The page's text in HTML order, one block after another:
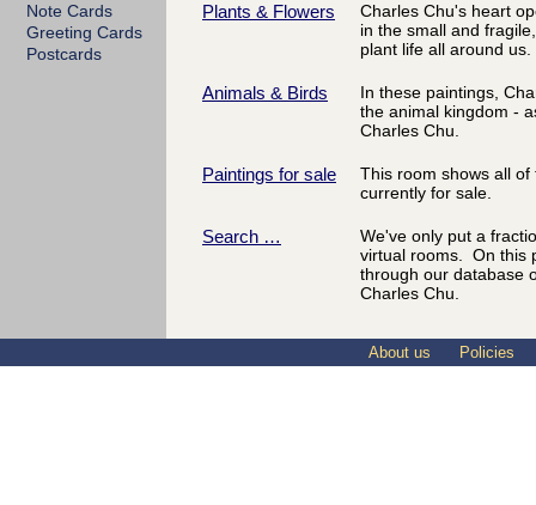
Note Cards
Greeting Cards
Postcards
Plants & Flowers
Charles Chu's heart
in the small and
plant life all around us.
Animals & Birds
In these paintings,
the animal kingdom -
Charles Chu.
Paintings for sale
This room shows all
currently for sale.
Search …
We've only put a
virtual rooms. On this
through our database
Charles Chu.
About us Policies